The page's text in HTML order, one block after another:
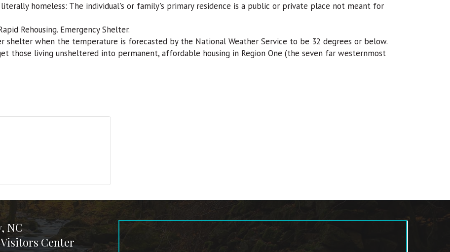
homeless: The individual's or family's primary residence is a public or private place not meant for
Rehousing. Emergency Shelter.
shelter when the temperature is forecasted by the National Weather Service to be 32 degrees or below.
those living unsheltered into permanent, affordable housing in Region One (the seven far westernmost
NC
Center